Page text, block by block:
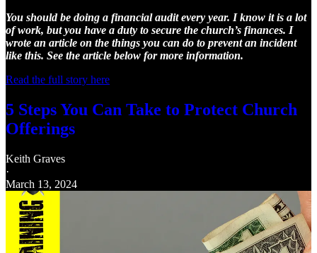
You should be doing a financial audit every year. I know it is a lot
of work, but you have a duty to secure the church’s finances. I
wrote an article on the things you can do to prevent an incident
like this. See the article below for more information.
Read the full story here
5 Steps You Can Take to Protect Church
Offerings
Keith Graves
·
March 13, 2024